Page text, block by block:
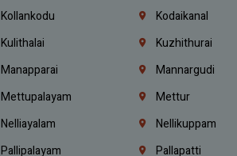
Kollankodu Kodaikanal
Kulithalai Kuzhithurai
Manapparai Mannargudi
Mettupalayam Mettur
Nelliayalam Nellikuppam
Pallipalayam Pallapatti